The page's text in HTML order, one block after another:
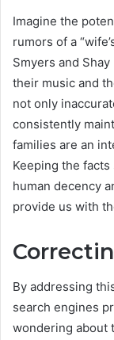
Imagine the
rumors of a
Smyers and
their music and
not only
consistently
families are an
Keeping the
human decency
provide us with
By addressing
search engines
wondering about